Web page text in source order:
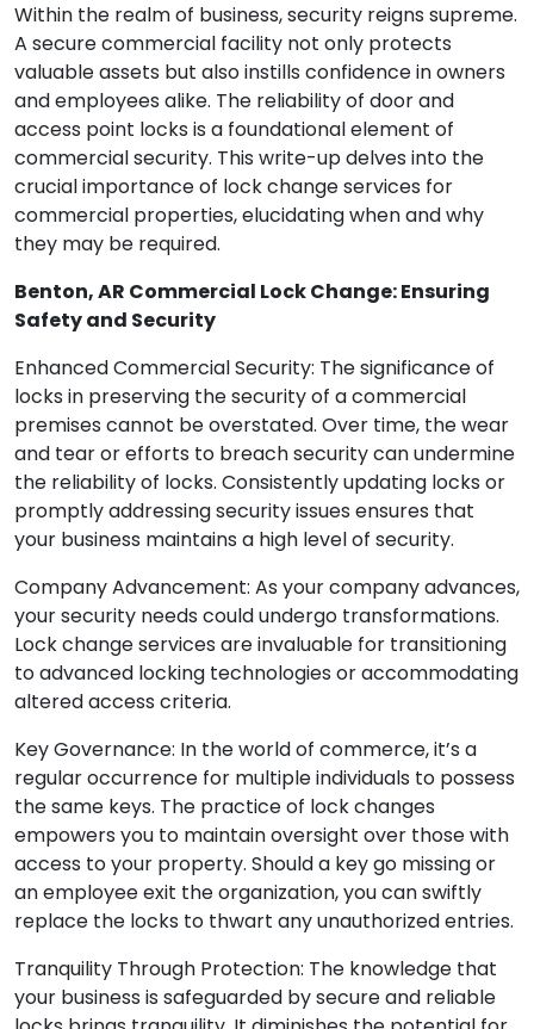
Within the realm of business, security reigns supreme.
A secure commercial facility not only protects
valuable assets but also instills confidence in owners
and employees alike. The reliability of door and
access point locks is a foundational element of
commercial security. This write-up delves into the
crucial importance of lock change services for
commercial properties, elucidating when and why
they may be required.
Benton, AR Commercial Lock Change: Ensuring
Safety and Security
Enhanced Commercial Security: The significance of
locks in preserving the security of a commercial
premises cannot be overstated. Over time, the wear
and tear or efforts to breach security can undermine
the reliability of locks. Consistently updating locks or
promptly addressing security issues ensures that
your business maintains a high level of security.
Company Advancement: As your company advances,
your security needs could undergo transformations.
Lock change services are invaluable for transitioning
to advanced locking technologies or accommodating
altered access criteria.
Key Governance: In the world of commerce, it’s a
regular occurrence for multiple individuals to possess
the same keys. The practice of lock changes
empowers you to maintain oversight over those with
access to your property. Should a key go missing or
an employee exit the organization, you can swiftly
replace the locks to thwart any unauthorized entries.
Tranquility Through Protection: The knowledge that
your business is safeguarded by secure and reliable